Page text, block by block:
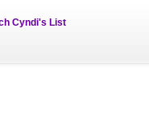
Cyndi's List